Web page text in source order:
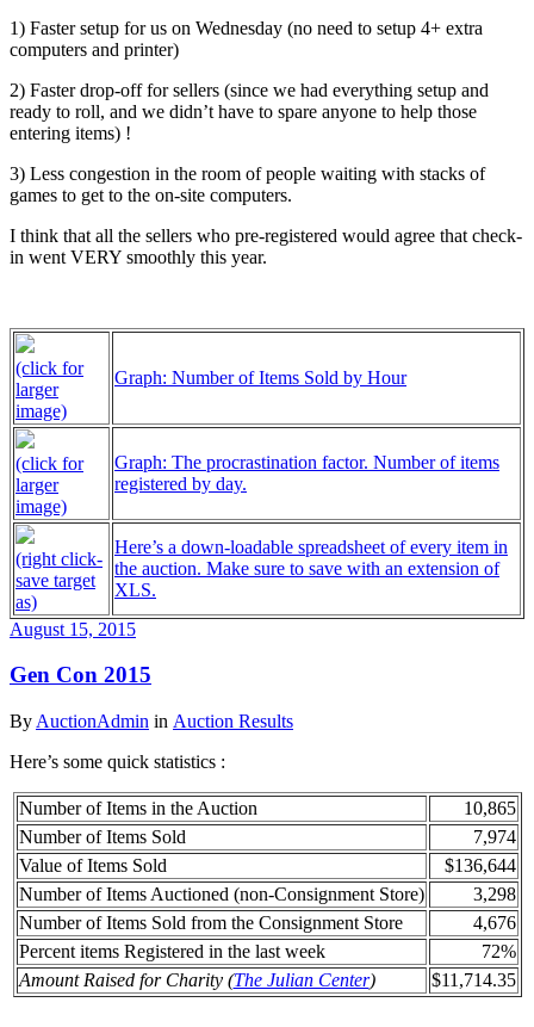
1) Faster setup for us on Wednesday (no need to setup 4+ extra
computers and printer)
2) Faster drop-off for sellers (since we had everything setup and
ready to roll, and we didn’t have to spare anyone to help those
entering items) !
3) Less congestion in the room of people waiting with stacks of
games to get to the on-site computers.
I think that all the sellers who pre-registered would agree that check-
in went VERY smoothly this year.
(click for
larger
image)
Graph: Number of Items Sold by Hour
(click for
larger
image)
Graph: The procrastination factor. Number of items
registered by day.
(right click-
save target
as)
Here’s a down-loadable spreadsheet of every item in
the auction. Make sure to save with an extension of
XLS.
August 15, 2015
Gen Con 2015
By AuctionAdmin in Auction Results
Here’s some quick statistics :
Number of Items in the Auction
10,865
Number of Items Sold
7,974
Value of Items Sold
$136,644
Number of Items Auctioned (non-Consignment Store)
3,298
Number of Items Sold from the Consignment Store
4,676
Percent items Registered in the last week
72%
Amount Raised for Charity (The Julian Center) $11,714.35